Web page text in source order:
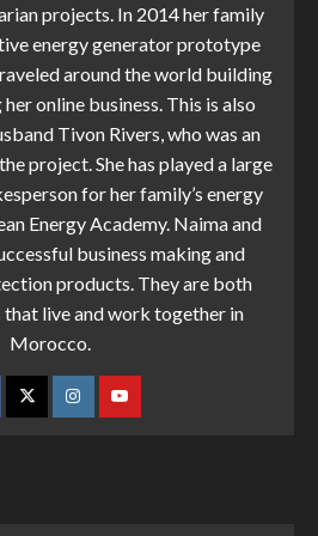
projects. In 2014 her family
energy generator prototype
around the world building
online business. This is also
Tivon Rivers, who was an
project. She has played a large
for her family’s energy
Energy Academy. Naima and
business making and
products. They are both
live and work together in
Morocco.